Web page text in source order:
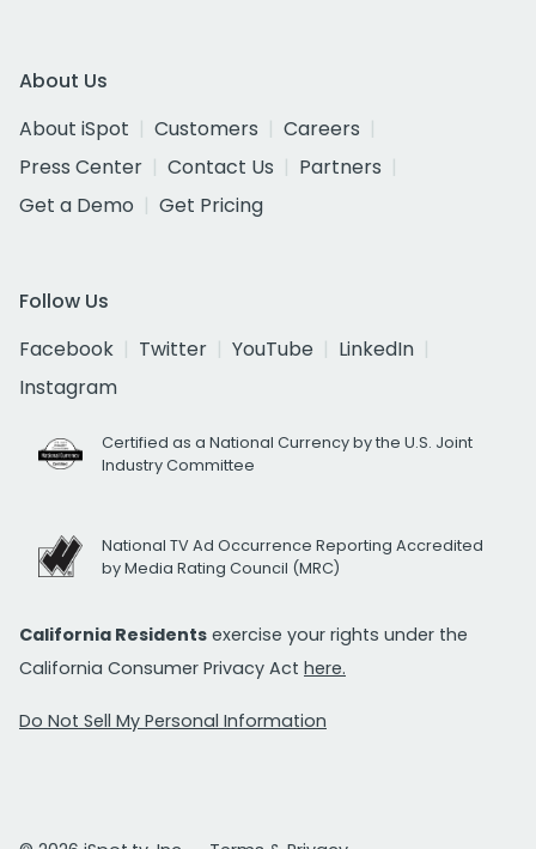
About Us
About iSpot
Customers
Careers
Press Center
Contact Us
Partners
Get a Demo
Get Pricing
Follow Us
Facebook
Twitter YouTube
LinkedIn
Instagram
Certified as a National Currency by the U.S. Joint
Industry Committee
National TV Ad Occurrence Reporting Accredited
by Media Rating Council (MRC)
California Residents exercise your rights under the
California Consumer Privacy Act here.
Do Not Sell My Personal Information